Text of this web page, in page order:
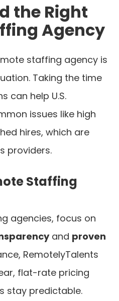
the Right
Agency
staffing agency is
Taking the time
can help U.S.
issues like high
hires, which are
providers.
Staffing
agencies, focus on
and proven
RemotelyTalents
flat-rate pricing
stay predictable.